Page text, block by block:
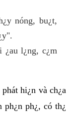
nóng, bu¿t,
¿au l¿ng, c¿m
hi¿n và ch¿a
ph¿, có th¿